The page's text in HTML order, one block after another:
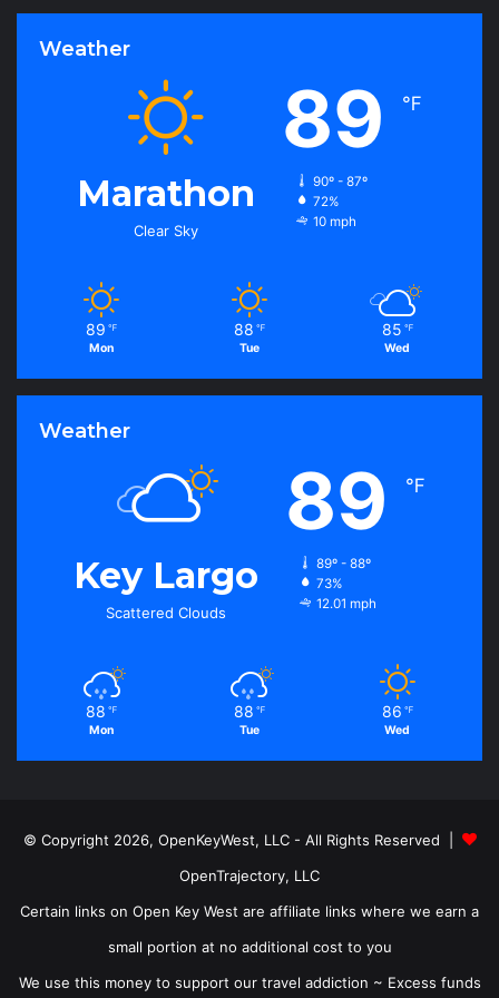
Weather
Marathon
Clear Sky
89 ℉
90º - 87º
72%
10 mph
89 ℉
Mon
88 ℉
Tue
85 ℉
Wed
Weather
Key Largo
Scattered Clouds
89 ℉
89º - 88º
73%
12.01 mph
88 ℉
Mon
88 ℉
Tue
86 ℉
Wed
© Copyright 2026, OpenKeyWest, LLC - All Rights Reserved |
OpenTrajectory, LLC
Certain links on Open Key West are affiliate links where we earn a
small portion at no additional cost to you
We use this money to support our travel addiction ~ Excess funds